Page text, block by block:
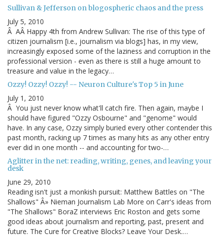
Sullivan & Jefferson on blogospheric chaos and the press
July 5, 2010
Â AÂ Happy 4th from Andrew Sullivan: The rise of this type of
citizen journalism [i.e., journalism via blogs] has, in my view,
increasingly exposed some of the laziness and corruption in the
professional version - even as there is still a huge amount to
treasure and value in the legacy…
Ozzy! Ozzy! Ozzy! -- Neuron Culture's Top 5 in June
July 1, 2010
Â You just never know what'll catch fire. Then again, maybe I
should have figured "Ozzy Osbourne" and "genome" would
have. In any case, Ozzy simply buried every other contender this
past month, racking up 7 times as many hits as any other entry
ever did in one month -- and accounting for two-…
Aglitter in the net: reading, writing, genes, and leaving your
desk
June 29, 2010
Reading isn't just a monkish pursuit: Matthew Battles on "The
Shallows" Â» Nieman Journalism Lab More on Carr's ideas from
"The Shallows" BoraZ interviews Eric Roston and gets some
good ideas about journalism and reporting, past, present and
future. The Cure for Creative Blocks? Leave Your Desk.…